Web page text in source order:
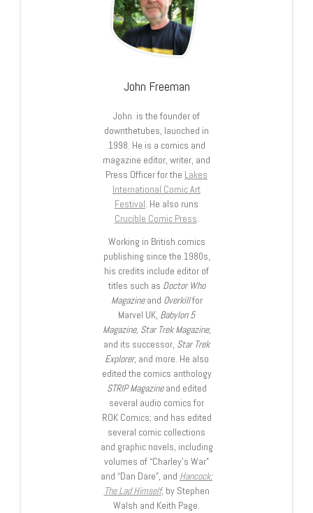
John Freeman
John is the founder of
downthetubes, launched in
1998. He is a comics and
magazine editor, writer, and
Press Officer for the Lakes
International Comic Art
Festival. He also runs
Crucible Comic Press.
Working in British comics
publishing since the 1980s,
his credits include editor of
titles such as Doctor Who
Magazineand Overkillfor
Marvel UK, Babylon 5
Magazine, Star Trek Magazine,
and its successor, Star Trek
Explorer, and more. He also
edited the comics anthology
STRIP Magazineand edited
several audio comics for
ROK Comics; and has edited
several comic collections
and graphic novels, including
volumes of “Charley’s War”
and “Dan Dare”, and Hancock:
The Lad Himself, by Stephen
Walsh and Keith Page.